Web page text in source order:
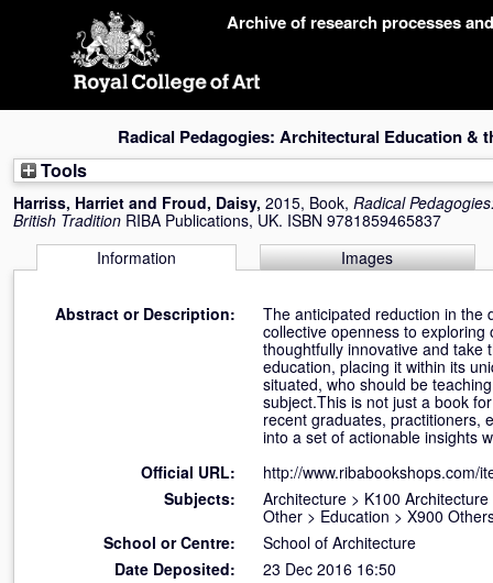
Archive of research processes
Radical Pedagogies: Architectural Education &
Tools
Harriss, Harriet and Froud, Daisy, 2015, Book, Radical
British Tradition RIBA Publications, UK. ISBN 9781859465837
Information
Images
Abstract or Description:
The anticipated reduction in the
collective openness to
thoughtfully innovative and take
education, placing it within its
situated, who should be
subject.This is not just a book
recent graduates, practitioners,
into a set of actionable insights
Official URL:
http://www.ribabookshops.com/
Subjects:
Architecture > K100 Architecture
Other > Education > X900
School or Centre:
School of Architecture
Date Deposited:
23 Dec 2016 16:50